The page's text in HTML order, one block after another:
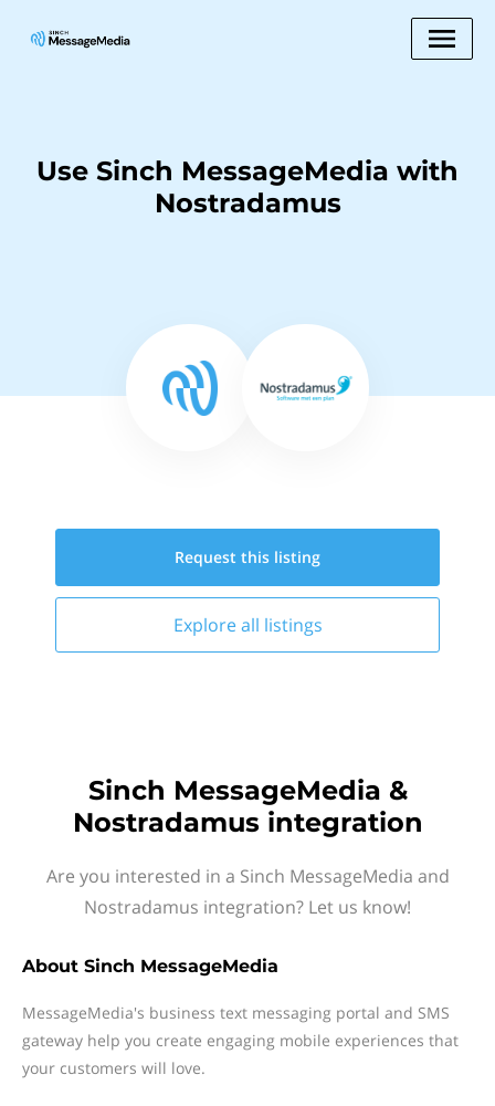
Use Sinch MessageMedia with
Nostradamus
Request this listing
Explore all listings
Sinch MessageMedia &
Nostradamus integration
Are you interested in a Sinch MessageMedia and
Nostradamus integration? Let us know!
About Sinch MessageMedia
MessageMedia's business text messaging portal and SMS
gateway help you create engaging mobile experiences that
your customers will love.